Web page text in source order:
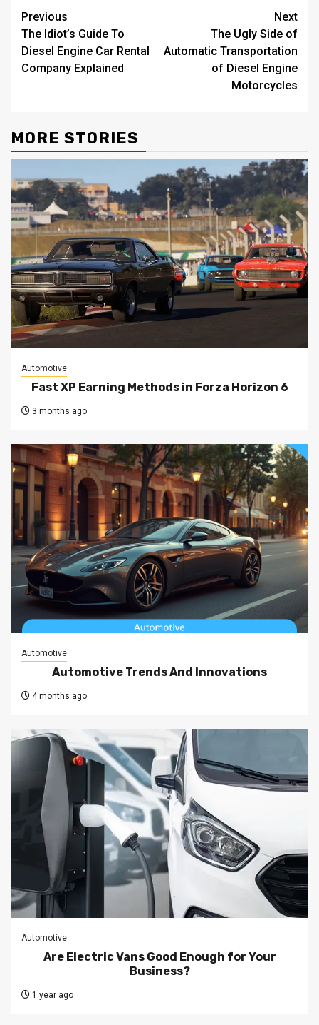
Post
navigation
Previous
The Idiot’s Guide To
Diesel Engine Car Rental
Company Explained
Next
The Ugly Side of
Automatic Transportation
of Diesel Engine
Motorcycles
MORE STORIES
Automotive
Fast XP Earning Methods in Forza Horizon 6
3 months ago
Automotive
Automotive Trends And Innovations
4 months ago
Automotive
Are Electric Vans Good Enough for Your
Business?
1 year ago